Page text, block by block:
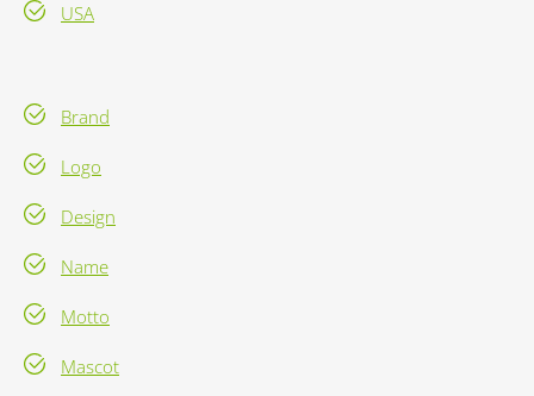
USA
Brand
Logo
Design
Name
Motto
Mascot